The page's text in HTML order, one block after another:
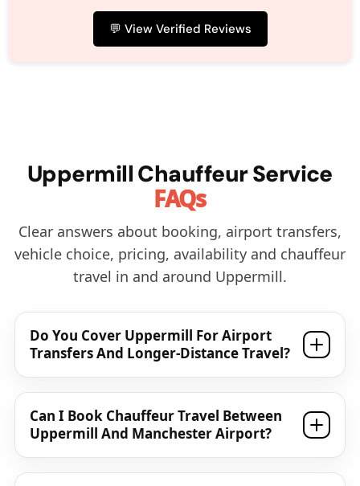
💬 View Verified Reviews
Uppermill Chauffeur Service
FAQs
Clear answers about booking, airport transfers,
vehicle choice, pricing, availability and chauffeur
travel in and around Uppermill.
Do You Cover Uppermill For Airport
Transfers And Longer-Distance Travel?
Can I Book Chauffeur Travel Between
Uppermill And Manchester Airport?